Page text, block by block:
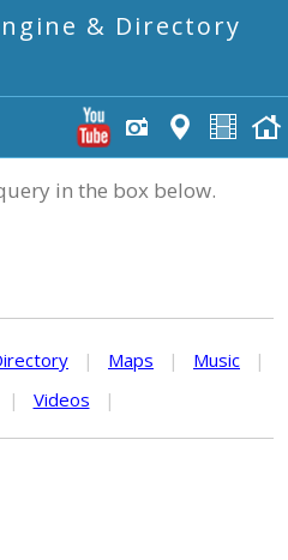
& Directory
in the box below.
| Maps | Music
|
| Videos |